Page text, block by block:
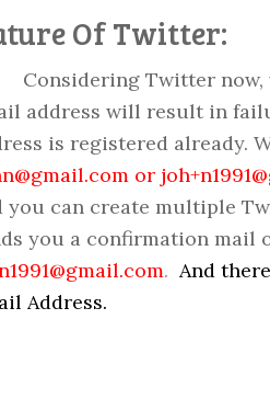
Of Twitter:
Twitter now,
address will result in
is registered already.
or
you can create multiple
you a confirmation
. And
Address.